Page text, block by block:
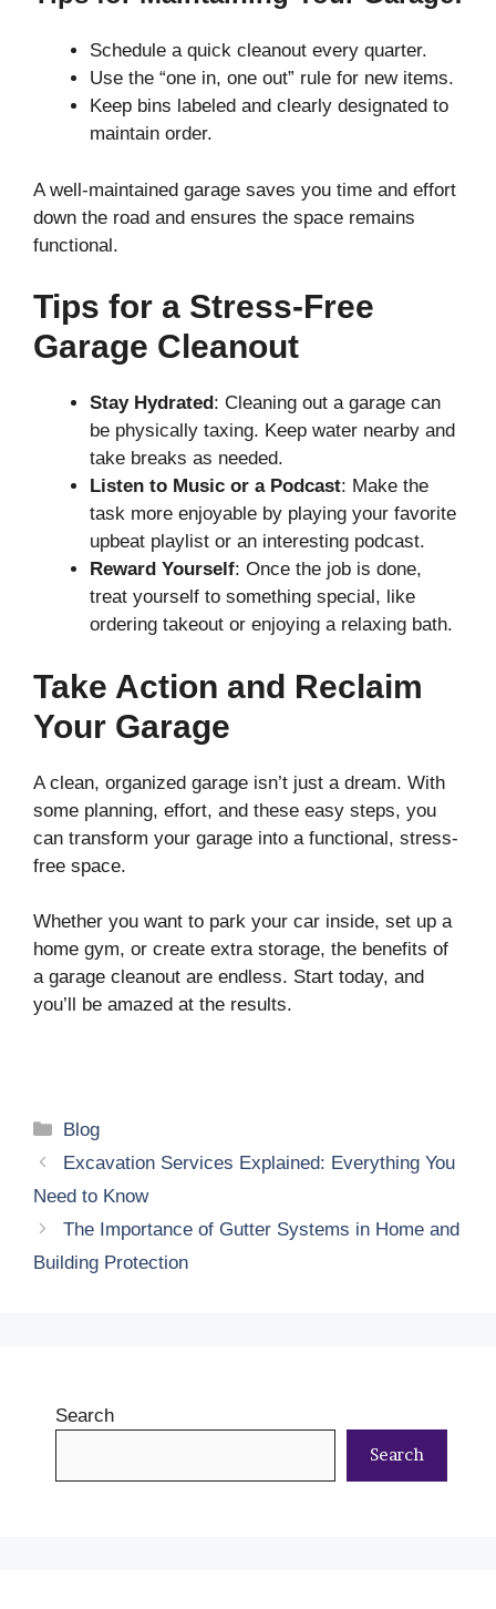
Schedule a quick cleanout every quarter.
Use the “one in, one out” rule for new items.
Keep bins labeled and clearly designated to
maintain order.
A well-maintained garage saves you time and effort
down the road and ensures the space remains
functional.
Tips for a Stress-Free
Garage Cleanout
Stay Hydrated : Cleaning out a garage can
be physically taxing. Keep water nearby and
take breaks as needed.
Listen to Music or a Podcast: Make the
task more enjoyable by playing your favorite
upbeat playlist or an interesting podcast.
Reward Yourself: Once the job is done,
treat yourself to something special, like
ordering takeout or enjoying a relaxing bath.
Take Action and Reclaim
Your Garage
A clean, organized garage isn’t just a dream. With
some planning, effort, and these easy steps, you
can transform your garage into a functional, stress-
free space.
Whether you want to park your car inside, set up a
home gym, or create extra storage, the benefits of
a garage cleanout are endless. Start today, and
you’ll be amazed at the results.
Categories
Blog
Excavation Services Explained: Everything You
Need to Know
The Importance of Gutter Systems in Home and
Building Protection
Search
Search